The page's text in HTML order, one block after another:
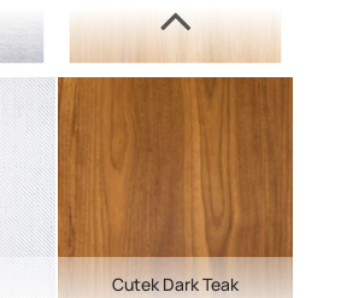
Cutek Dark Teak